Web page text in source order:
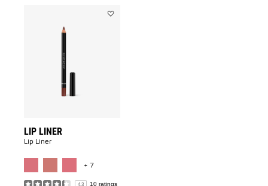
LIP LINER
Lip Liner
+ 7
4.3 10 ratings